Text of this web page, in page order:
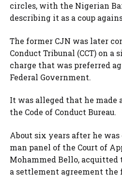
circles, with the Nigerian
describing it as a coup
The former CJN was later
Conduct Tribunal (CCT) on
charge that was preferred
Federal Government.
It was alleged that he made
the Code of Conduct Bureau.
About six years after he
man panel of the Court of
Mohammed Bello,
a settlement agreement the